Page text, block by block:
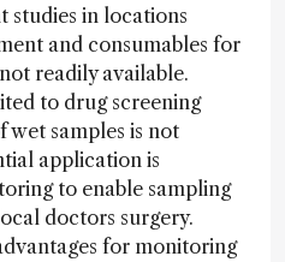
in locations
and consumables for
readily available.
to drug screening
samples is not
application is
to enable sampling
doctors surgery.
for monitoring